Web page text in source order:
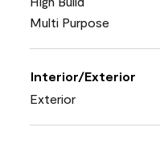
Multi Purpose
Interior/Exterior
Exterior